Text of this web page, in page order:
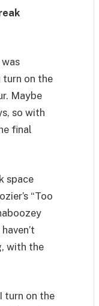
turn on the
Maybe
so with
final
space
“Too
with the
turn on the